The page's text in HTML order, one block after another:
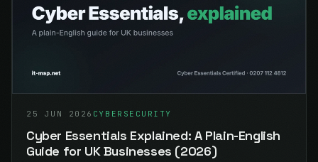
25 JUN 2026 CYBERSECURITY
Cyber Essentials Explained: A Plain-English
Guide for UK Businesses (2026)